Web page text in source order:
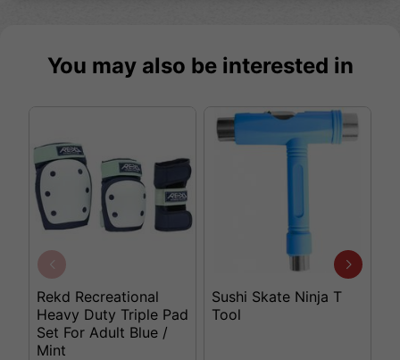
You may also be interested in
Rekd Recreational
Heavy Duty Triple Pad
Set For Adult Blue /
Mint
Sushi Skate Ninja T
Tool